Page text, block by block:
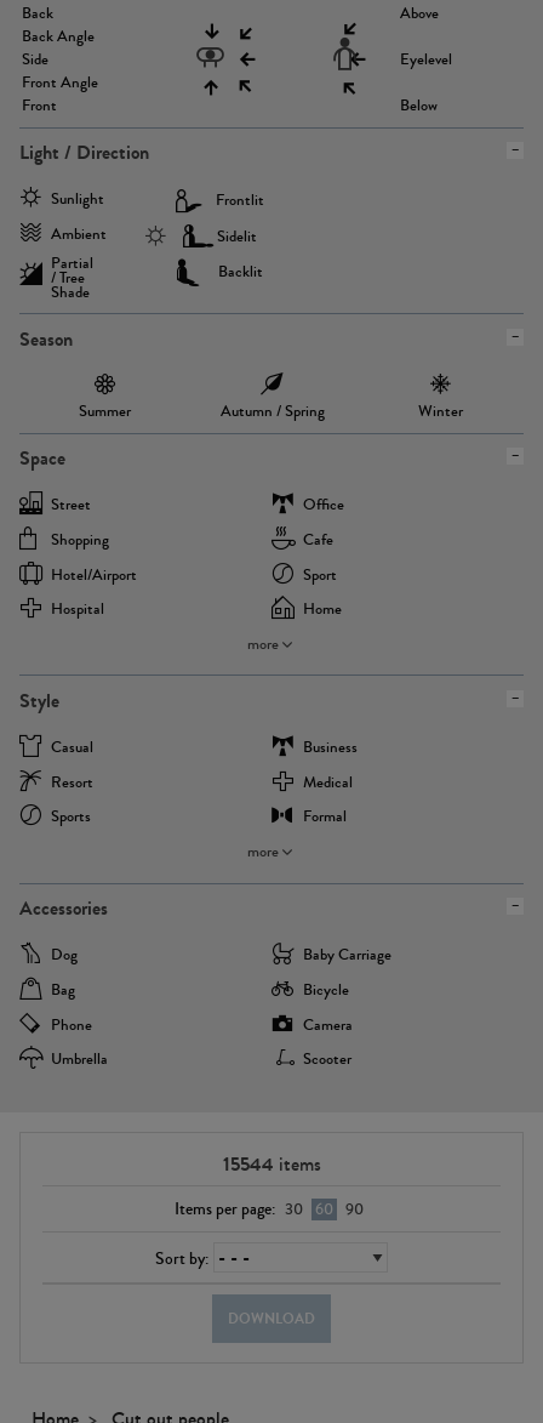
Back
Back Angle
Side
Front Angle
Front
Above
Eyelevel
Below
Light / Direction
Sunlight
Ambient
Partial
/ Tree
Shade
Frontlit
Sidelit
Backlit
Season
Summer Autumn / Spring Winter
Space
Street
Office
Shopping
Cafe
Hotel/airport
Sport
Hospital
Home
more
Style
Casual
Business
Resort
Medical
Sports
Formal
more
Accessories
Dog
Baby Carriage
Bag
Bicycle
Phone
Camera
Umbrella
Scooter
15544 items
Items per page: 30 60 90
Sort by:
DOWNLOAD